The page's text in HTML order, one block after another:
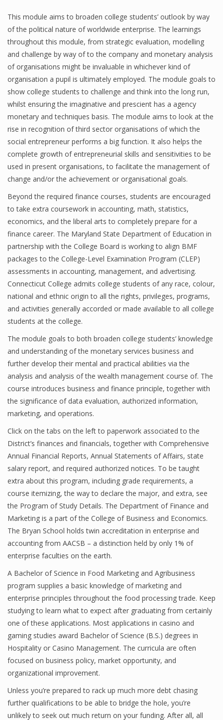
This module aims to broaden college students’ outlook by way
of the political nature of worldwide enterprise. The learnings
throughout this module, from strategic evaluation, modelling
and challenge by way of to the company and monetary analysis
of organisations might be invaluable in whichever kind of
organisation a pupil is ultimately employed. The module goals to
show college students to challenge and think into the long run,
whilst ensuring the imaginative and prescient has a agency
monetary and techniques basis. The module aims to look at the
rise in recognition of third sector organisations of which the
social entrepreneur performs a big function. It also helps the
complete growth of entrepreneurial skills and sensitivities to be
used in present organisations, to facilitate the management of
change and/or the achievement or organisational goals.
Beyond the required finance courses, students are encouraged
to take extra coursework in accounting, math, statistics,
economics, and the liberal arts to completely prepare for a
finance career. The Maryland State Department of Education in
partnership with the College Board is working to align BMF
packages to the College-Level Examination Program (CLEP)
assessments in accounting, management, and advertising.
Connecticut College admits college students of any race, colour,
national and ethnic origin to all the rights, privileges, programs,
and activities generally accorded or made available to all college
students at the college.
The module goals to both broaden college students’ knowledge
and understanding of the monetary services business and
further develop their mental and practical abilities via the
analysis and analysis of the wealth management course of. The
course introduces business and finance principle, together with
the significance of data evaluation, authorized information,
marketing, and operations.
Click on the tabs on the left to paperwork associated to the
District’s finances and financials, together with Comprehensive
Annual Financial Reports, Annual Statements of Affairs, state
salary report, and required authorized notices. To be taught
extra about this program, including grade requirements, a
course itemizing, the way to declare the major, and extra, see
the Program of Study Details. The Department of Finance and
Marketing is a part of the College of Business and Economics.
The Bryan School holds twin accreditation in enterprise and
accounting from AACSB – a distinction held by only 1% of
enterprise faculties on the earth.
A Bachelor of Science in Food Marketing and Agribusiness
program supplies a basic knowledge of marketing and
enterprise principles throughout the food processing trade. Keep
studying to learn what to expect after graduating from certainly
one of these applications. Most applications in casino and
gaming studies award Bachelor of Science (B.S.) degrees in
Hospitality or Casino Management. The curricula are often
focused on business policy, market opportunity, and
organizational improvement.
Unless you’re prepared to rack up much more debt chasing
further qualifications to be able to bridge the hole, you’re
unlikely to seek out much return on your funding. After all, all